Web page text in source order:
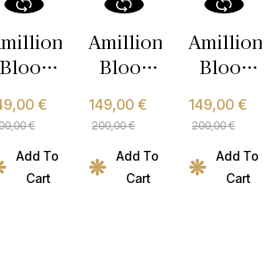
Blood
Add To
Cart
€
€
Amillion
Blood
Metabolic
Program
Add To
Cart
200,00€
149,00 €
Amillion
Blood
Metabolic
Program
Add To
Cart
200,00€
149,00 €